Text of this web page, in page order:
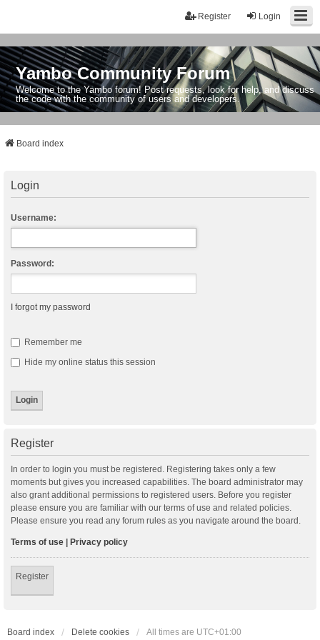
Login
Register
Yambo Community Forum
Welcome to the Yambo forum! Post requests, look for help, and discuss
the code with the community of users and developers.
Board index
Login
Username:
Password:
I forgot my password
Remember me
Hide my online status this session
Register
In order to login you must be registered. Registering takes only a few
moments but gives you increased capabilities. The board administrator may
also grant additional permissions to registered users. Before you register
please ensure you are familiar with our terms of use and related policies.
Please ensure you read any forum rules as you navigate around the board.
Terms of use | Privacy policy
Register
Board index Delete cookies All times are UTC+01:00